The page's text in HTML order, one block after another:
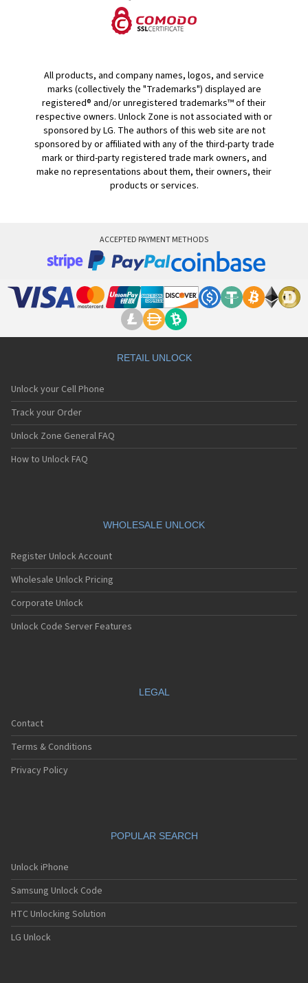
All products, and company names, logos, and service
marks (collectively the "Trademarks") displayed are
registered® and/or unregistered trademarks™ of their
respective owners. Unlock Zone is not associated with or
sponsored by LG. The authors of this web site are not
sponsored by or affiliated with any of the third-party trade
mark or third-party registered trade mark owners, and
make no representations about them, their owners, their
products or services.
ACCEPTED PAYMENT METHODS
RETAIL UNLOCK
Unlock your Cell Phone
Track your Order
Unlock Zone General FAQ
How to Unlock FAQ
WHOLESALE UNLOCK
Register Unlock Account
Wholesale Unlock Pricing
Corporate Unlock
Unlock Code Server Features
LEGAL
Contact
Terms & Conditions
Privacy Policy
POPULAR SEARCH
Unlock iPhone
Samsung Unlock Code
HTC Unlocking Solution
LG Unlock